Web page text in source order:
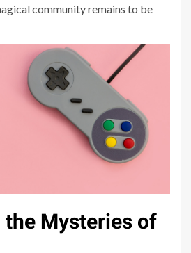
community remains to be
the Mysteries of